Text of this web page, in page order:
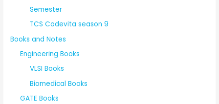
Semester
TCS Codevita season 9
Books and Notes
Engineering Books
VLSI Books
Biomedical Books
GATE Books